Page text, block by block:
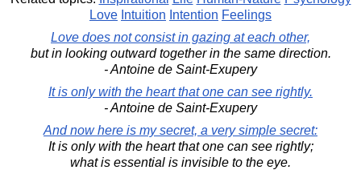
Love Intuition Intention Feelings
Love does not consist in gazing at each other,
but in looking outward together in the same direction.
- Antoine de Saint-Exupery
It is only with the heart that one can see rightly.
- Antoine de Saint-Exupery
And now here is my secret, a very simple secret:
It is only with the heart that one can see rightly;
what is essential is invisible to the eye.